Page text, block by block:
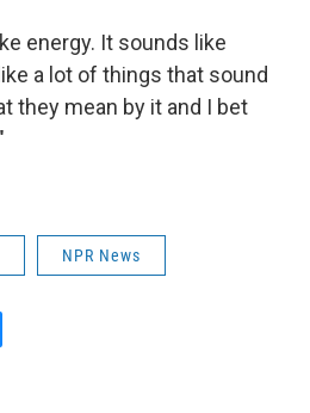
energy. It sounds like
a lot of things that sound
they mean by it and I bet
NPR News